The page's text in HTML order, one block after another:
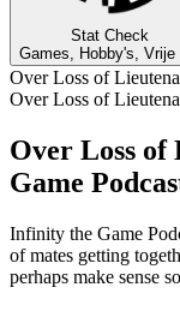
Stat Check
Games, Hobby's, Vrije
Over Loss of
Over Loss of
Over Loss
Game
Infinity the Game
of mates getting
perhaps make sense